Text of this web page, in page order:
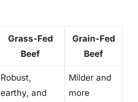
Grass-Fed
Beef
Grain-Fed
Beef
Robust,
earthy, and
Milder and
more